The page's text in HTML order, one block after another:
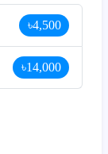
৳4,500
৳14,000